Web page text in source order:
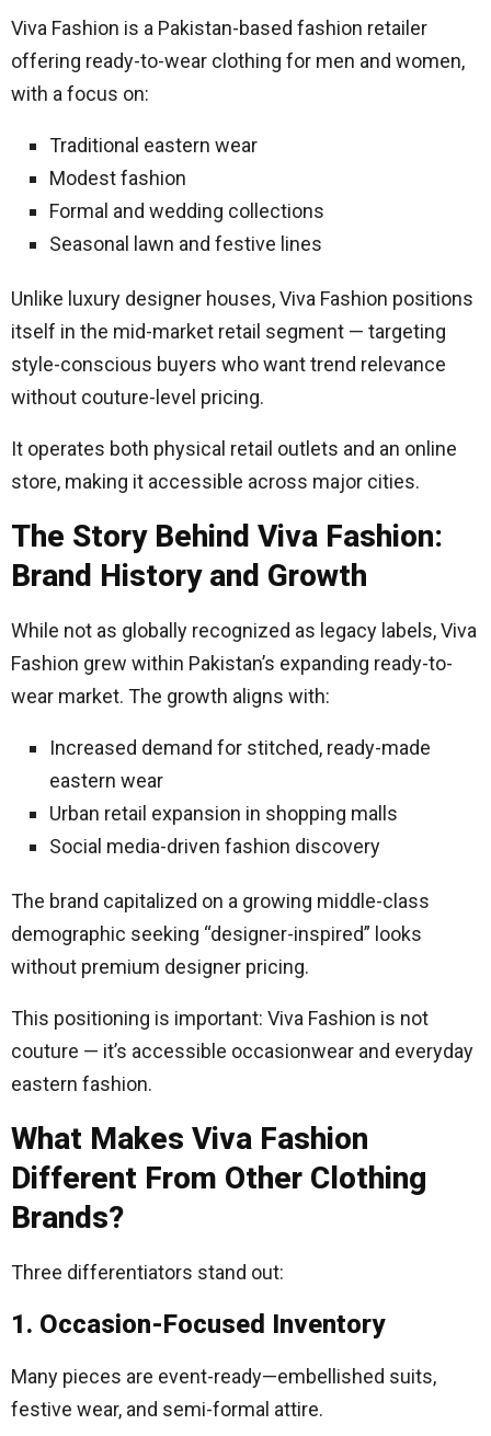
Viva Fashion is a Pakistan-based fashion retailer
offering ready-to-wear clothing for men and women,
with a focus on:
Traditional eastern wear
Modest fashion
Formal and wedding collections
Seasonal lawn and festive lines
Unlike luxury designer houses, Viva Fashion positions
itself in the mid-market retail segment — targeting
style-conscious buyers who want trend relevance
without couture-level pricing.
It operates both physical retail outlets and an online
store, making it accessible across major cities.
The Story Behind Viva Fashion:
Brand History and Growth
While not as globally recognized as legacy labels, Viva
Fashion grew within Pakistan’s expanding ready-to-
wear market. The growth aligns with:
Increased demand for stitched, ready-made
eastern wear
Urban retail expansion in shopping malls
Social media-driven fashion discovery
The brand capitalized on a growing middle-class
demographic seeking “designer-inspired” looks
without premium designer pricing.
This positioning is important: Viva Fashion is not
couture — it’s accessible occasionwear and everyday
eastern fashion.
What Makes Viva Fashion
Different From Other Clothing
Brands?
Three differentiators stand out:
1. Occasion-Focused Inventory
Many pieces are event-ready—embellished suits,
festive wear, and semi-formal attire.